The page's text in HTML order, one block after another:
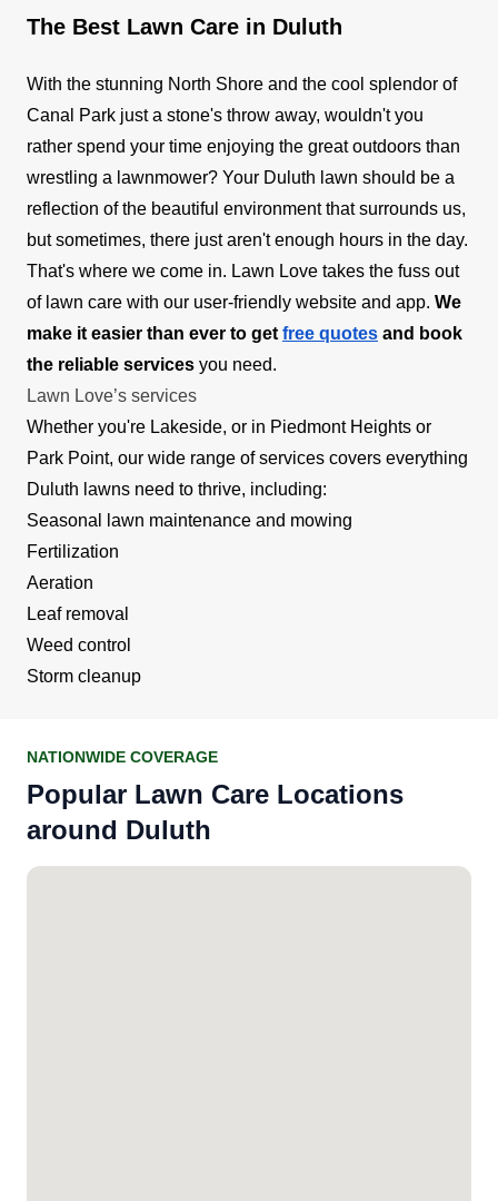
The Best Lawn Care in Duluth
With the stunning North Shore and the cool splendor of
Canal Park just a stone's throw away, wouldn't you
rather spend your time enjoying the great outdoors than
wrestling a lawnmower? Your Duluth lawn should be a
reflection of the beautiful environment that surrounds us,
but sometimes, there just aren't enough hours in the day.
That's where we come in. Lawn Love takes the fuss out
of lawn care with our user-friendly website and app. We
make it easier than ever to get free quotes and book
the reliable services you need.
Lawn Love’s services
Whether you're Lakeside, or in Piedmont Heights or
Park Point, our wide range of services covers everything
Duluth lawns need to thrive, including:
Seasonal lawn maintenance and mowing
Fertilization
Aeration
Leaf removal
Weed control
Storm cleanup
NATIONWIDE COVERAGE
Popular Lawn Care Locations
around Duluth